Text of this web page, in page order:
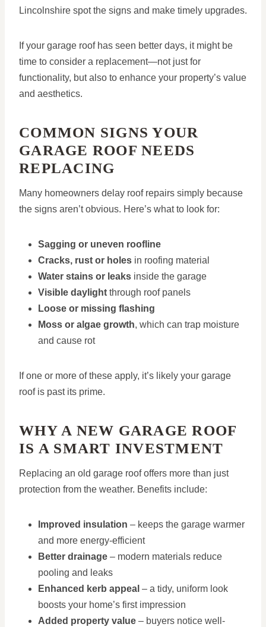
Lincolnshire spot the signs and make timely upgrades.
If your garage roof has seen better days, it might be
time to consider a replacement—not just for
functionality, but also to enhance your property’s value
and aesthetics.
COMMON SIGNS YOUR
GARAGE ROOF NEEDS
REPLACING
Many homeowners delay roof repairs simply because
the signs aren’t obvious. Here’s what to look for:
Sagging or uneven roofline
Cracks, rust or holes in roofing material
Water stains or leaks inside the garage
Visible daylight through roof panels
Loose or missing flashing
Moss or algae growth, which can trap moisture
and cause rot
If one or more of these apply, it’s likely your garage
roof is past its prime.
WHY A NEW GARAGE ROOF
IS A SMART INVESTMENT
Replacing an old garage roof offers more than just
protection from the weather. Benefits include:
Improved insulation – keeps the garage warmer
and more energy-efficient
Better drainage – modern materials reduce
pooling and leaks
Enhanced kerb appeal – a tidy, uniform look
boosts your home’s first impression
Added property value – buyers notice well-